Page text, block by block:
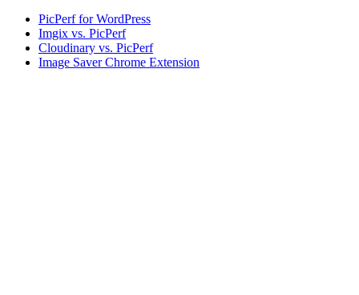
PicPerf for WordPress
Imgix vs. PicPerf
Cloudinary vs. PicPerf
Image Saver Chrome Extension